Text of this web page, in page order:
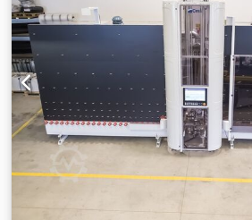
has been very well maintained.
manufacture: 2001 Clamping force:
spacing: 420 x 420 mm Opening
installation height: 250 mm Mould
570 mm Ejector stroke: 175 mm
Screw diameter: 25 mm Calculated
Shot weight: 45 g/PS The machine is
periphery. Rotary table, material
temperature control units and other
included.